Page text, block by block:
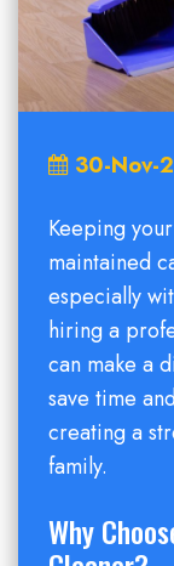
30-Nov-
Keeping
maintained
especially
hiring a
can make a
save time
creating a
family.
Why